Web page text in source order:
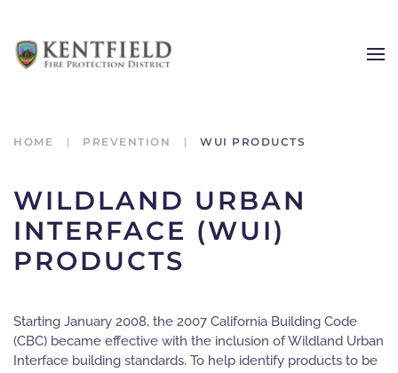
HOME PREVENTION WUI PRODUCTS
WILDLAND URBAN
INTERFACE (WUI)
PRODUCTS
Starting January 2008, the 2007 California Building Code
(CBC) became effective with the inclusion of Wildland Urban
Interface building standards. To help identify products to be